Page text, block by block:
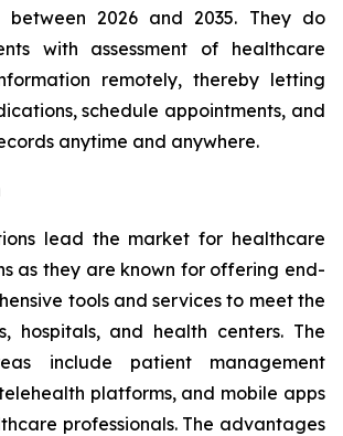
between 2026 and 2035. They do
with assessment of healthcare
remotely, thereby letting
schedule appointments, and
anytime and anywhere.
lead the market for healthcare
as they are known for offering end-
tools and services to meet the
hospitals, and health centers. The
include patient management
telehealth platforms, and mobile apps
professionals. The advantages